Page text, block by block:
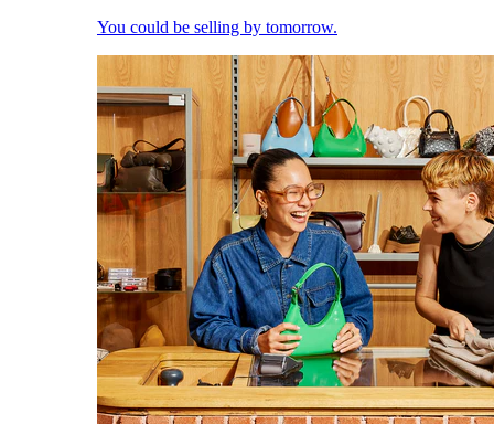
You could be selling by tomorrow.